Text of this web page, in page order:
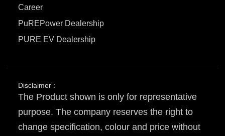
Career
PuREPower Dealership
PURE EV Dealership
Disclaimer :
The Product shown is only for representative
purpose. The company reserves the right to
change specification, colour and price without